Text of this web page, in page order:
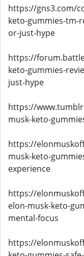
https://gns3.com/
keto-gummies-tm-
or-just-hype
https://
keto-gummies-
just-hype
https://
musk-keto-
https://
musk-keto-
experience
https://
elon-musk-keto-
mental-focus
https://